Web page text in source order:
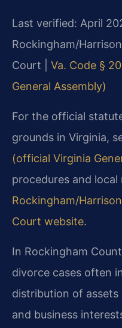
Last verified: April
Rockingham/
Court | Va. Code §
General Assembly)
For the official
grounds in Virginia,
(official Virginia
procedures and local
Rockingham/
Court website.
In Rockingham
divorce cases often
distribution of
and business